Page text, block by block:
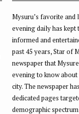
Mysuru’s favorite
evening daily has
informed and
past 45 years, Star of
newspaper that
evening to know
city. The newspaper
dedicated pages
demographic